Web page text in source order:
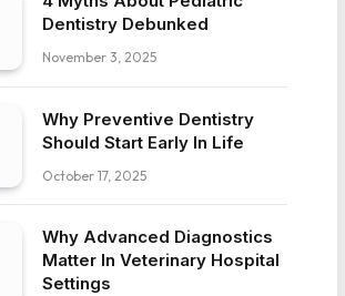
Dentistry Debunked
November 3, 2025
Why Preventive Dentistry
Should Start Early In Life
October 17, 2025
Why Advanced Diagnostics
Matter In Veterinary Hospital
Settings